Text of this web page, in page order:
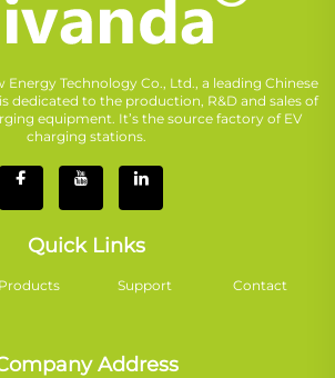
Energy Technology Co., Ltd., a leading Chinese
dedicated to the production, R&D and sales of
equipment. It’s the source factory of EV
charging stations.
Quick Links
Products Support
Contact
Address